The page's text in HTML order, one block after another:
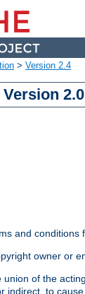
> Version 2.4
2.0
and
owner or
of the
indirect, to